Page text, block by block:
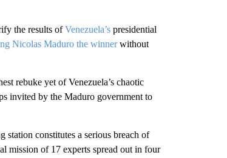
the results ofVenezuela’spresidential
Nicolas Maduro the winnerwithout
rebuke yet of Venezuela’s chaotic
invited by the Maduro government to
station constitutes a serious breach of
mission of 17 experts spread out in four